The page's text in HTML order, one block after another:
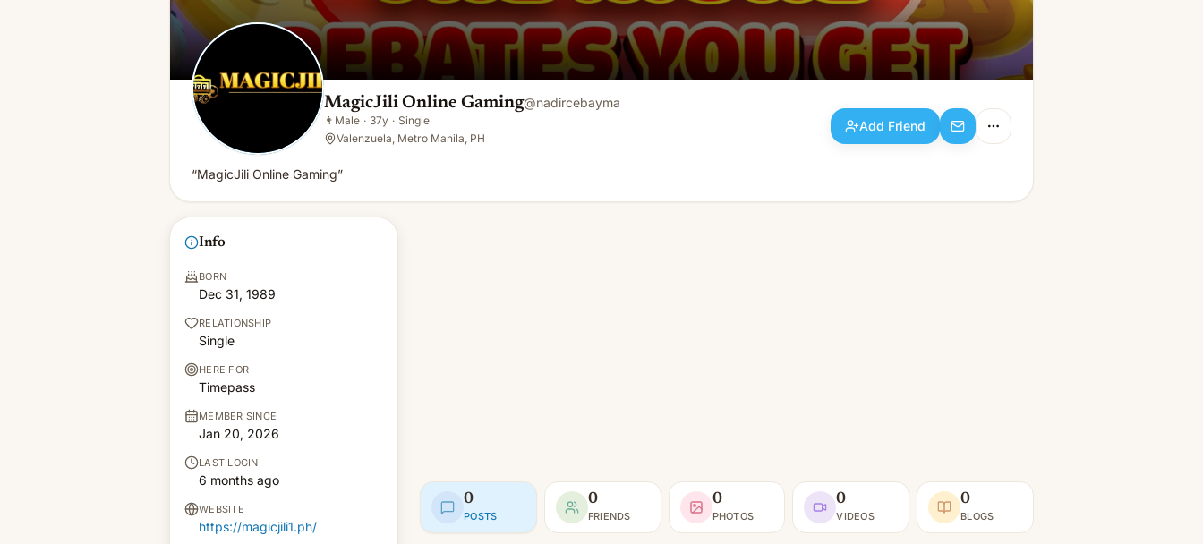
MagicJili Online Gaming@nadircebayma
👨 Male · 37y · Single
Valenzuela, Metro Manila, PH
Add Friend
“MagicJili Online Gaming”
Info
BORN
Dec 31, 1989
RELATIONSHIP
Single
HERE FOR
Timepass
MEMBER SINCE
Jan 20, 2026
LAST LOGIN
6 months ago
WEBSITE
https://magicjili1.ph/
0
POSTS
0
FRIENDS
0
PHOTOS
0
VIDEOS
0
BLOGS